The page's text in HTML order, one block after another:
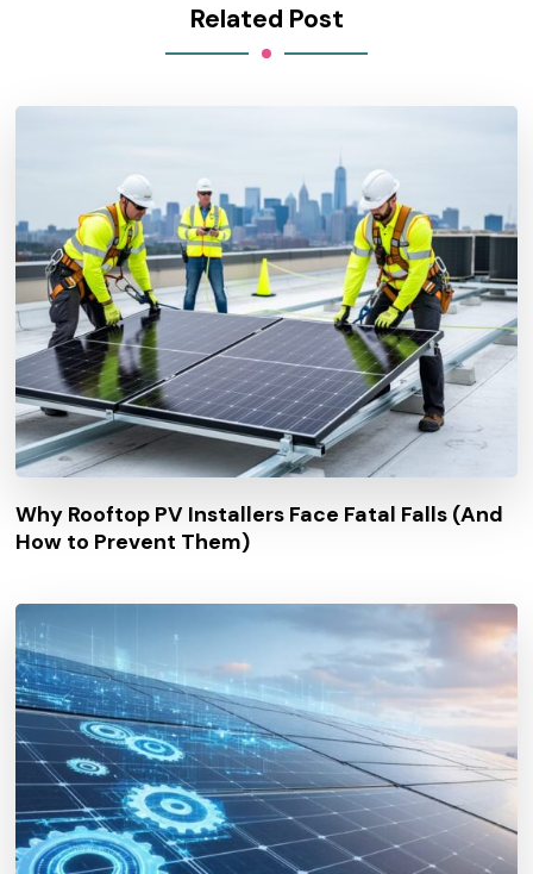
Related Post
Why Rooftop PV Installers Face Fatal Falls (And
How to Prevent Them)